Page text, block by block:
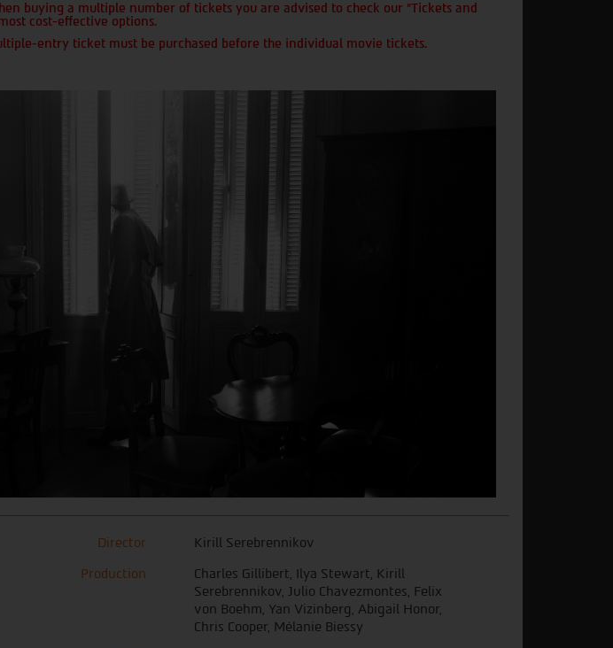
buying a multiple number of tickets you are advised to check our "Tickets and
cost-effective options.
entry ticket must be purchased before the individual movie tickets.
Director
Kirill Serebrennikov
Production
Charles Gillibert, Ilya Stewart, Kirill
Serebrennikov, Julio Chavezmontes, Felix
von Boehm, Yan Vizinberg, Abigail Honor,
Chris Cooper, Mélanie Biessy